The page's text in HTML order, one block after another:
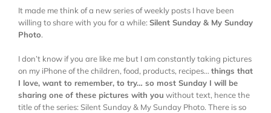
It made me think of a new series of weekly posts I have been
willing to share with you for a while: Silent Sunday & My Sunday
Photo.
I don’t know if you are like me but I am constantly taking pictures
on my iPhone of the children, food, products, recipes… things that
I love, want to remember, to try… so most Sunday I will be
sharing one of these pictures with you without text, hence the
title of the series: Silent Sunday & My Sunday Photo. There is so